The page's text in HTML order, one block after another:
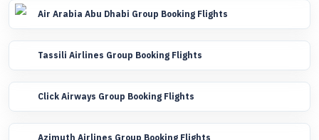
Air Arabia Abu Dhabi Group Booking Flights
Tassili Airlines Group Booking Flights
Click Airways Group Booking Flights
Azimuth Airlines Group Booking Flights